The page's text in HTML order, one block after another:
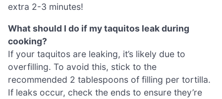
extra 2-3 minutes!
What should I do if my taquitos leak during
cooking?
If your taquitos are leaking, it’s likely due to
overfilling. To avoid this, stick to the
recommended 2 tablespoons of filling per tortilla.
If leaks occur, check the ends to ensure they’re